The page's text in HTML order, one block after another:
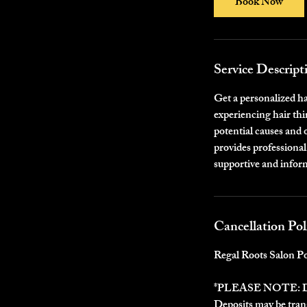
n
Service
Get a personalized
experiencing hair
potential causes
provides
supportive and
Cancellation
Regal Roots Salon
*PLEASE NOTE: